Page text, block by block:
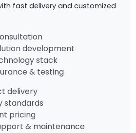
fast delivery and customized
development
stack
& testing
delivery
standards
pricing
& maintenance